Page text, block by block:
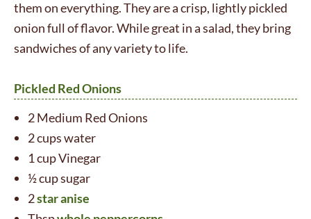
them on everything. They are a crisp, lightly pickled
onion full of flavor. While great in a salad, they bring
sandwiches of any variety to life.
Pickled Red Onions
2 Medium Red Onions
2 cups water
1 cup Vinegar
½ cup sugar
2star anise